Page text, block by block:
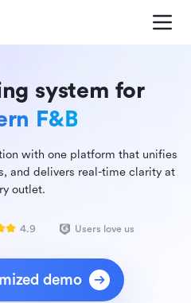
system for
F&B
with one platform that unifies
and delivers real-time clarity at
outlet.
4.9 Users love us
demo